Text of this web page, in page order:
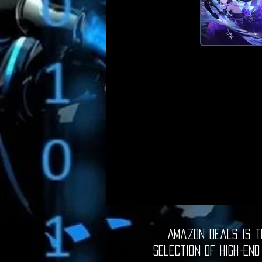
Amazon Deals is
selection of high-